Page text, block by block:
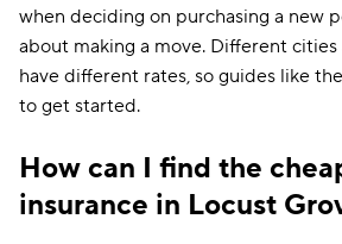
when deciding on purchasing a new
about making a move. Different
have different rates, so guides like
to get started.
How can I find the
insurance in Locust